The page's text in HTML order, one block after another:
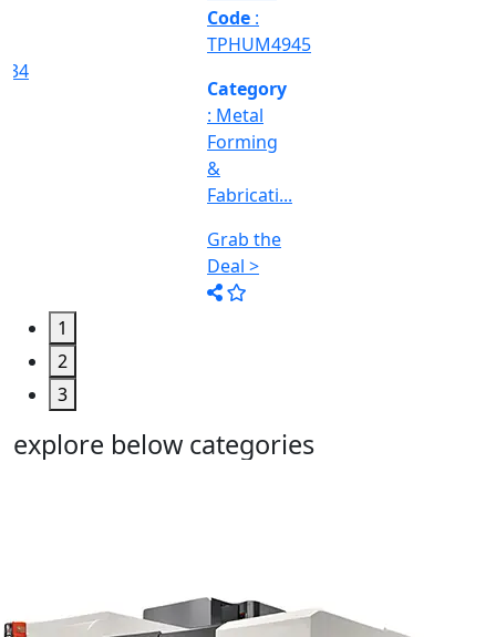
Machine
Too...
Grab the
Deal >
1
2
3
explore below categories